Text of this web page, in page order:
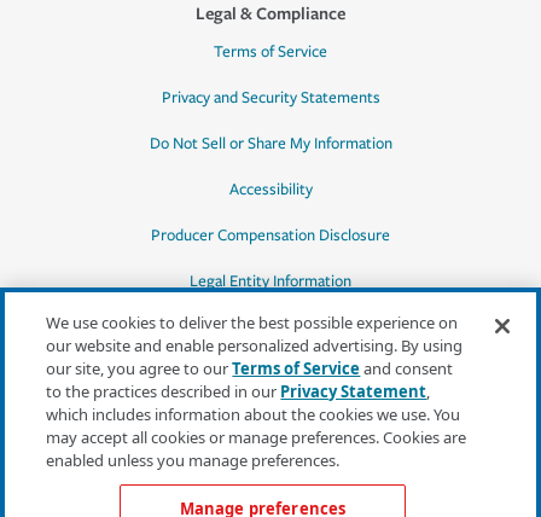
Legal & Compliance
Terms of Service
Privacy and Security Statements
Do Not Sell or Share My Information
Accessibility
Producer Compensation Disclosure
Legal Entity Information
*Quotes may not be available in all states
or for all products. In CA, quotes for all
products must be obtained through a local
independent agent.
We use cookies to deliver the best possible experience on
our website and enable personalized advertising. By using
our site, you agree to ourTerms of Serviceand consent
to the practices described in our Privacy Statement,
which includes information about the cookies we use. You
may accept all cookies or manage preferences. Cookies are
enabled unless you manage preferences.
Manage preferences